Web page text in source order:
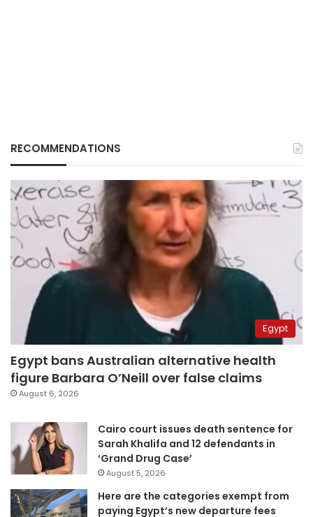
RECOMMENDATIONS
Egypt
Egypt bans Australian alternative health
figure Barbara O’Neill over false claims
August 6, 2026
Cairo court issues death sentence for
Sarah Khalifa and 12 defendants in
‘Grand Drug Case’
August 5, 2026
Here are the categories exempt from
paying Egypt’s new departure fees